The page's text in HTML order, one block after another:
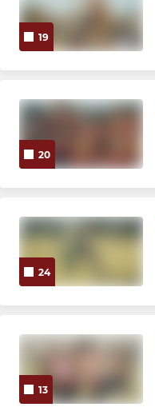
19
20
24
13